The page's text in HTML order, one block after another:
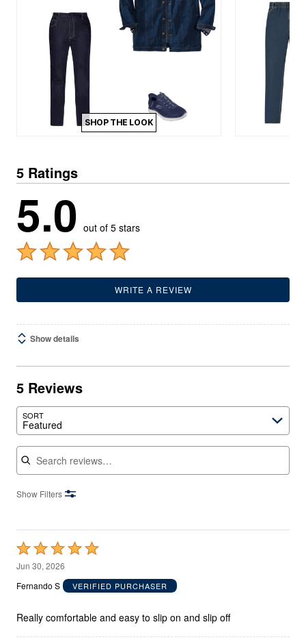
SHOP THE LOOK
5 Ratings
5.0 out of 5 stars
WRITE A REVIEW
Show details
5 Reviews
SORT
Featured
Search reviews
Show Filters
Rated
5
out
5
Jun 30, 2026
Fernando S
VERIFIED PURCHASER
Really comfortable and easy to slip on and slip off